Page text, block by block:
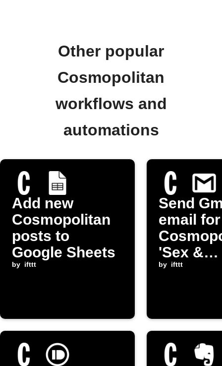
Other popular
Cosmopolitan
workflows and
automations
Add new
Cosmopolitan
posts to
Google Sheets
by ifttt
Send
email
'Sex &
by ifttt